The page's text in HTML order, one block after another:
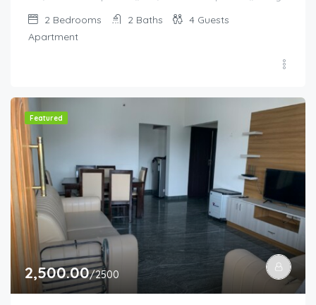
2 Bedrooms 2 Baths 4 Guests
Apartment
Featured
2,500.00/2500